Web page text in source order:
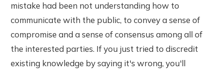
mistake had been not understanding how to
communicate with the public, to convey a sense of
compromise and a sense of consensus among all of
the interested parties. If you just tried to discredit
existing knowledge by saying it's wrong, you'll